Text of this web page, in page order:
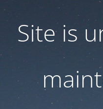
Site is